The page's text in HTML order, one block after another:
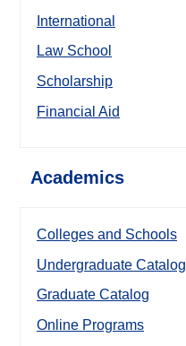
International
Law School
Scholarship
Financial Aid
Academics
Colleges and Schools
Undergraduate Catalog
Graduate Catalog
Online Programs